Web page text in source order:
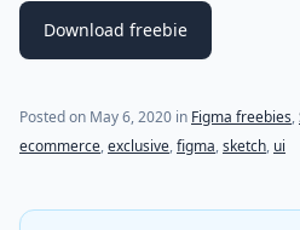
Download freebie
Posted on May 6, 2020 (last update on
in Figma freebies,
ecommerce,exclusive,figma,sketch, ui